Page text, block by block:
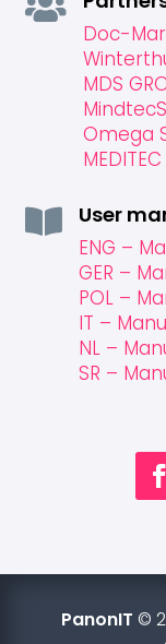

Doc-
MDS
Omega
 User
ENG –
GER –
POL –
IT –
NL –
SR –
PanonIT ©